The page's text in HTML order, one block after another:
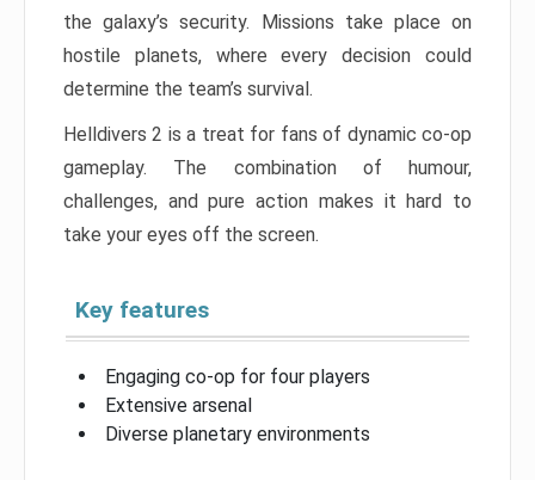
the galaxy’s security. Missions take place on
hostile planets, where every decision could
determine the team’s survival.
Helldivers 2 is a treat for fans of dynamic co-op
gameplay. The combination of humour,
challenges, and pure action makes it hard to
take your eyes off the screen.
Key features
Engaging co-op for four players
Extensive arsenal
Diverse planetary environments